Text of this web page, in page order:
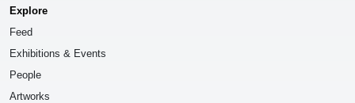
Explore
Feed
Exhibitions & Events
People
Artworks